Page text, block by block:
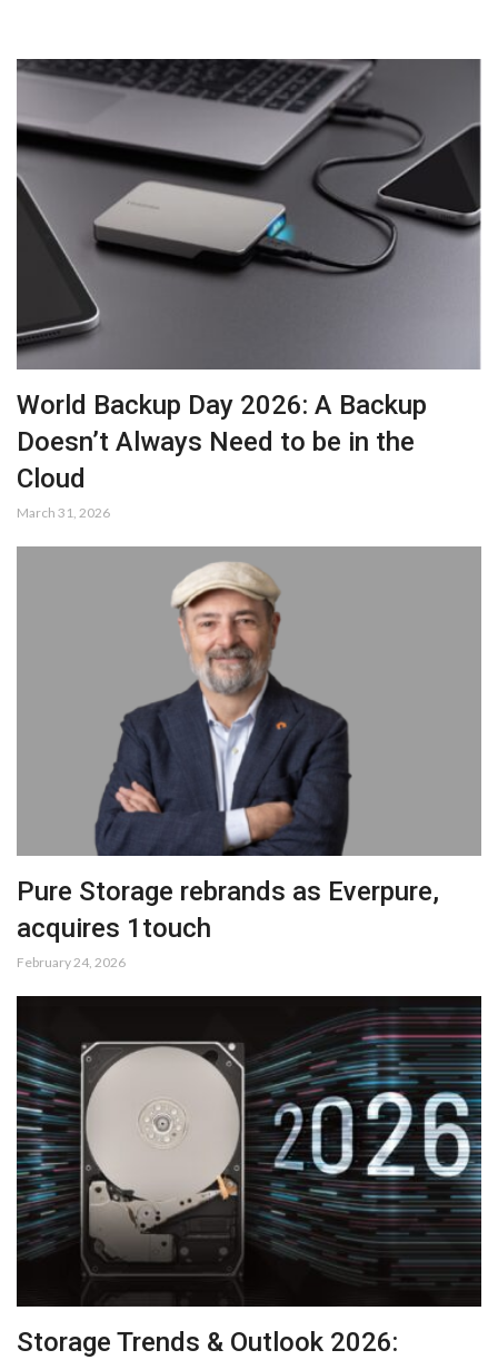
World Backup Day 2026: A Backup
Doesn’t Always Need to be in the
Cloud
March 31, 2026
Pure Storage rebrands as Everpure,
acquires 1touch
February 24, 2026
Storage Trends & Outlook 2026: